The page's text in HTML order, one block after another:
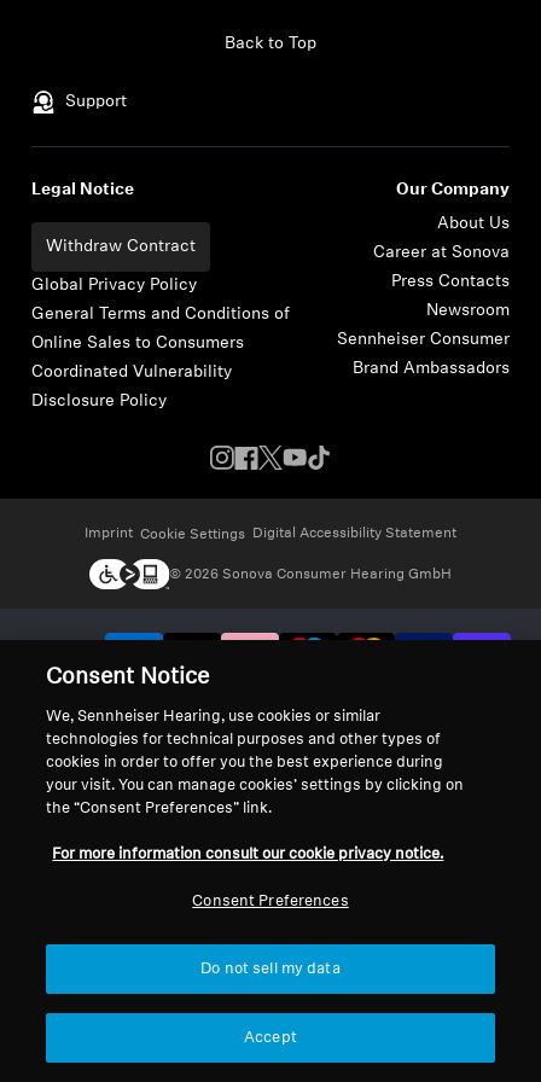
Support
Back to Top
Legal Notice
Withdraw Contract
Global Privacy Policy
General Terms and Conditions of
Online Sales to Consumers
Coordinated Vulnerability
Disclosure Policy
Our Company
About Us
Career at Sonova
Press Contacts
Newsroom
Sennheiser Consumer
Brand Ambassadors
Imprint Cookie Settings Digital Accessibility Statement
© 2026 Sonova Consumer Hearing GmbH
Consent Notice
We, Sennheiser Hearing, use cookies or similar
technologies for technical purposes and other types of
cookies in order to offer you the best experience during
your visit. You can manage cookies’ settings by clicking on
the “Consent Preferences” link.
For more information consult our cookie privacy notice.
Consent Preferences
Do not sell my data
Accept